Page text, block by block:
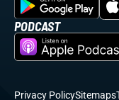
PODCAST
Privacy PolicySitemaps